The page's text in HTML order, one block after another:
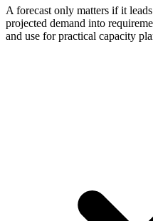
A forecast only matters if it
projected demand into
and use for practical capacity